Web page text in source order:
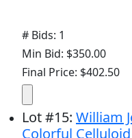
# Bids: 1
Min Bid: $350.00
Final Price: $402.50
Lot#15: William
Colorful Celluloid